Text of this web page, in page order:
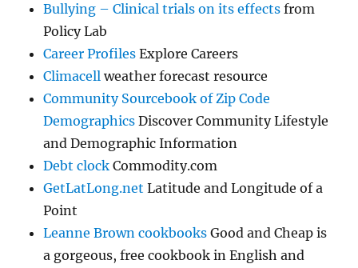
Bullying – Clinical trials on its effects from
Policy Lab
Career Profiles Explore Careers
Climacell weather forecast resource
Community Sourcebook of Zip Code
Demographics Discover Community Lifestyle
and Demographic Information
Debt clock Commodity.com
GetLatLong.net Latitude and Longitude of a
Point
Leanne Brown cookbooks Good and Cheap is
a gorgeous, free cookbook in English and